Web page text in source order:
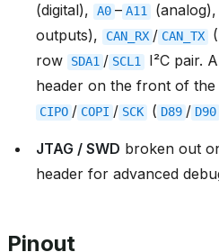
(digital), A0 – A11 (analog),
outputs),
CAN_RX / CAN_TX
row
SDA1 / SCL1
I²C pair.
header on the front of
CIPO / COPI / SCK ( D89 / D90
JTAG / SWD broken out
header for advanced
Pinout